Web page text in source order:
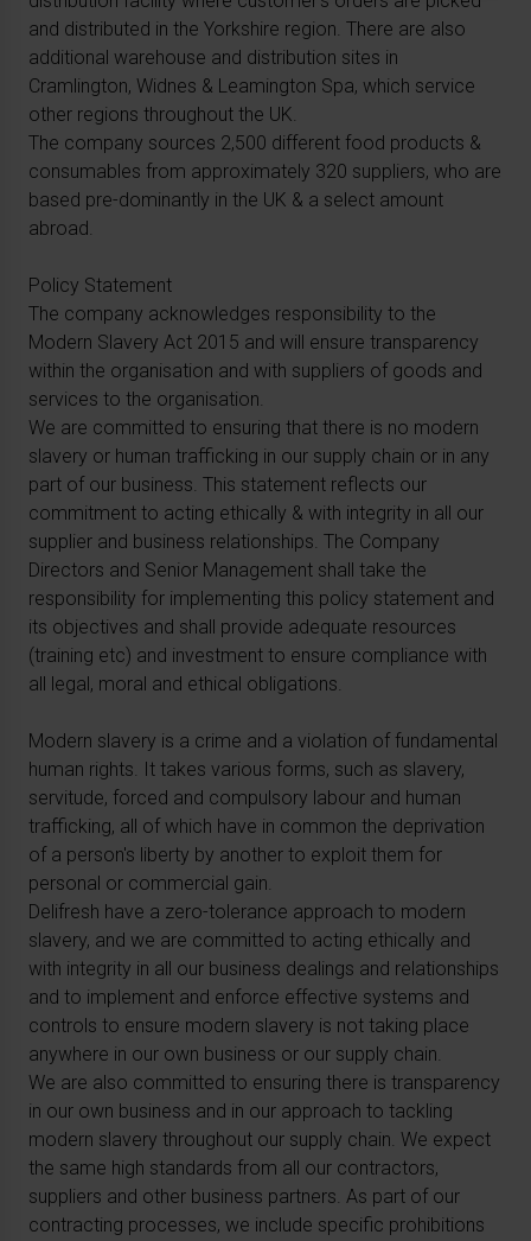
and distributed in the Yorkshire region. There are also
additional warehouse and distribution sites in
Cramlington, Widnes & Leamington Spa, which service
other regions throughout the UK.
The company sources 2,500 different food products &
consumables from approximately 320 suppliers, who are
based pre-dominantly in the UK & a select amount
abroad.
Policy Statement
The company acknowledges responsibility to the
Modern Slavery Act 2015 and will ensure transparency
within the organisation and with suppliers of goods and
services to the organisation.
We are committed to ensuring that there is no modern
slavery or human trafficking in our supply chain or in any
part of our business. This statement reflects our
commitment to acting ethically & with integrity in all our
supplier and business relationships. The Company
Directors and Senior Management shall take the
responsibility for implementing this policy statement and
its objectives and shall provide adequate resources
(training etc) and investment to ensure compliance with
all legal, moral and ethical obligations.
Modern slavery is a crime and a violation of fundamental
human rights. It takes various forms, such as slavery,
servitude, forced and compulsory labour and human
trafficking, all of which have in common the deprivation
of a person's liberty by another to exploit them for
personal or commercial gain.
Delifresh have a zero-tolerance approach to modern
slavery, and we are committed to acting ethically and
with integrity in all our business dealings and relationships
and to implement and enforce effective systems and
controls to ensure modern slavery is not taking place
anywhere in our own business or our supply chain.
We are also committed to ensuring there is transparency
in our own business and in our approach to tackling
modern slavery throughout our supply chain. We expect
the same high standards from all our contractors,
suppliers and other business partners. As part of our
contracting processes, we include specific prohibitions